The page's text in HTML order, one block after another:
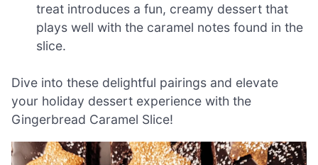
treat introduces a fun, creamy dessert that
plays well with the caramel notes found in the
slice.
Dive into these delightful pairings and elevate
your holiday dessert experience with the
Gingerbread Caramel Slice!